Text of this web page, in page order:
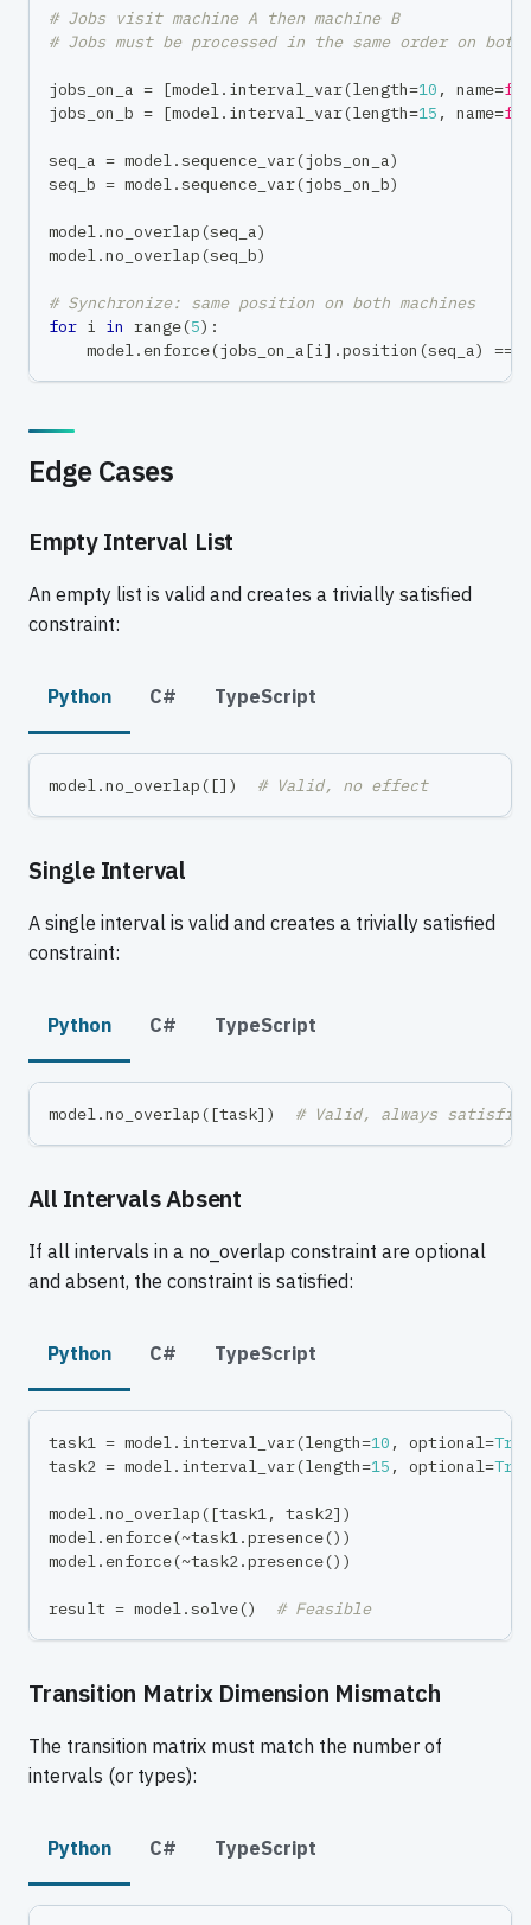
# Jobs visit machine A then machine B
# Jobs must be processed in the same order on both
jobs_on_a = [model. interval_var(length=10 , name=
jobs_on_b = [model. interval_var(length=15 , name=
seq_a = model.sequence_var(jobs_on_a)
seq_b = model.sequence_var(jobs_on_b)
model.no_overlap (seq_a)
model.no_overlap (seq_b)
# Synchronize: same position on both machines
for i in range(5) :
    model
. enforce(jobs_on_a[i] .position (seq_a) ==
Edge Cases
Empty Interval List
An empty list is valid and creates a trivially satisfied
constraint:
Python C# TypeScript
model.no_overlap ([] ) # Valid, no effect
Single Interval
A single interval is valid and creates a trivially satisfied
constraint:
Python C# TypeScript
model.no_overlap ([task] ) # Valid, always satisfied
All Intervals Absent
If all intervals in a no_overlap constraint are optional
and absent, the constraint is satisfied:
Python C# TypeScript
task1 = model. interval_var(length=10 , optional=True
task2 = model. interval_var(length=15 , optional=True
model.no_overlap ([task1, task2] )
model. enforce(~task1.presence() )
model. enforce(~task2.presence() )
result = model.solve() # Feasible
Transition Matrix Dimension Mismatch
The transition matrix must match the number of
intervals (or types):
Python C# TypeScript